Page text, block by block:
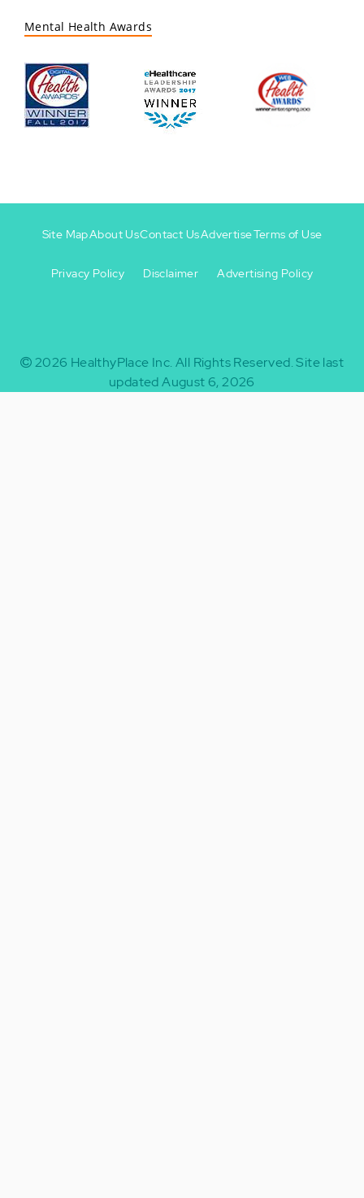
Mental Health Awards
-
Site MapAbout UsContact UsAdvertiseTerms of Use
Privacy Policy Disclaimer Advertising Policy
2026 HealthyPlace Inc. All Rights Reserved.Site last
updated August 6, 2026